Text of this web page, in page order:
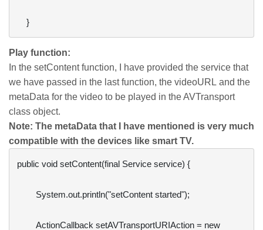
}
Play function:
In the setContent function, I have provided the service that
we have passed in the last function, the videoURL and the
metaData for the video to be played in the AVTransport
class object.
Note: The metaData that I have mentioned is very much
compatible with the devices like smart TV.
public void setContent(final Service service) {
System.out.println("setContent started");
ActionCallback setAVTransportURIAction = new